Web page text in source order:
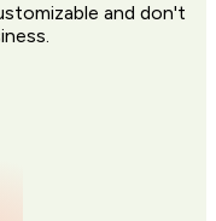
and don't